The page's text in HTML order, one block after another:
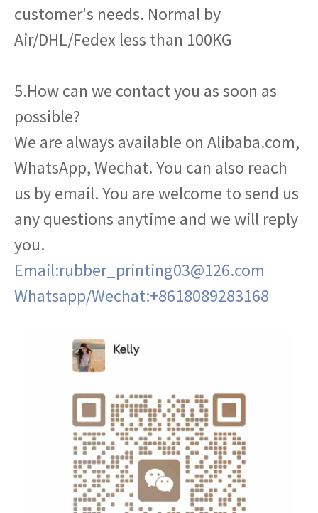
customer's needs. Normal by
Air/DHL/Fedex less than 100KG
5.How can we contact you as soon as
possible?
We are always available on Alibaba.com,
WhatsApp, Wechat. You can also reach
us by email. You are welcome to send us
any questions anytime and we will reply
you.
Email:rubber_printing03@126.com
Whatsapp/Wechat:+8618089283168